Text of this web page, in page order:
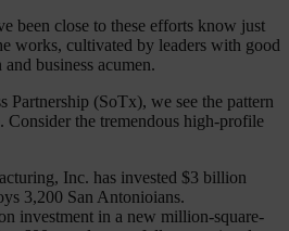
been close to these efforts know just
works, cultivated by leaders with good
business acumen.
Partnership (SoTx), we see the pattern
Consider the tremendous high-profile
Inc. has invested $3 billion
3,200 San Antonioians.
investment in a new million-square-